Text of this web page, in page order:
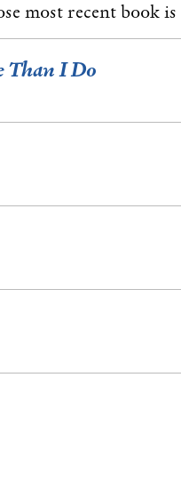
most recent book is
Than I Do